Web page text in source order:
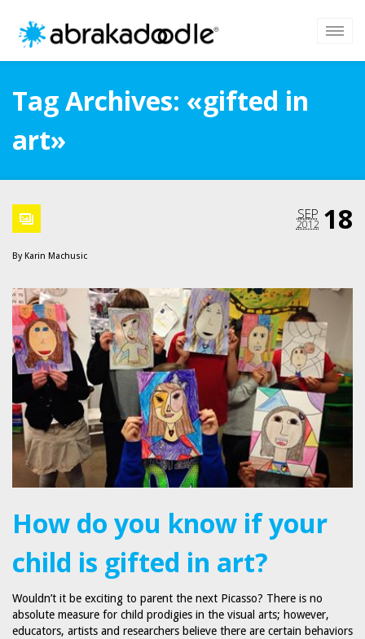
Tag Archives: «gifted in
art»
18
SEP
2012
By Karin Machusic
How do you know if your
child is gifted in art?
Wouldn’t it be exciting to parent the next Picasso? There is no
absolute measure for child prodigies in the visual arts; however,
educators, artists and researchers believe there are certain behaviors